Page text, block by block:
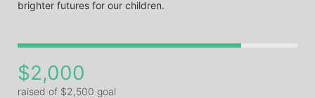
$2,000
raised of $2,500 goal